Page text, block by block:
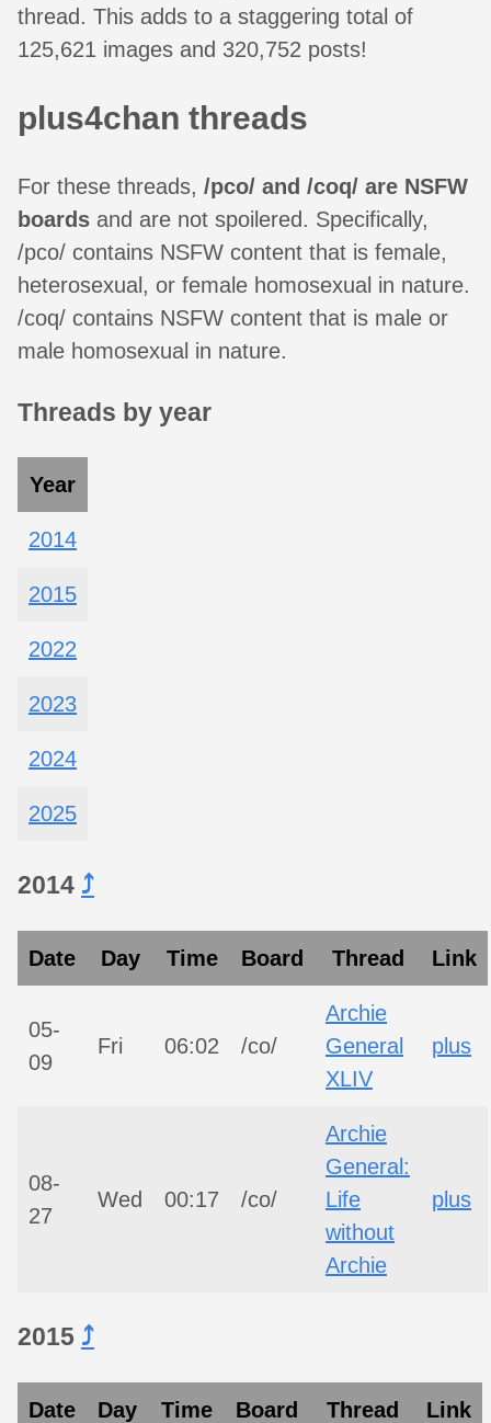
thread. This adds to a staggering total of
125,621 images and 320,752 posts!
plus4chan threads
For these threads, /pco/ and /coq/ are NSFW
boards and are not spoilered. Specifically,
/pco/ contains NSFW content that is female,
heterosexual, or female homosexual in nature.
/coq/ contains NSFW content that is male or
male homosexual in nature.
Threads by year
Year
2014
2015
2022
2023
2024
2025
2014 ⤴︎
Date Day Time Board Thread Link
05-
09
Fri 06:02 /co/
Archie
General
XLIV
plus
08-
27
Wed 00:17 /co/
Archie
General:
Life
without
Archie
plus
2015 ⤴︎
Date Day Time Board Thread Link